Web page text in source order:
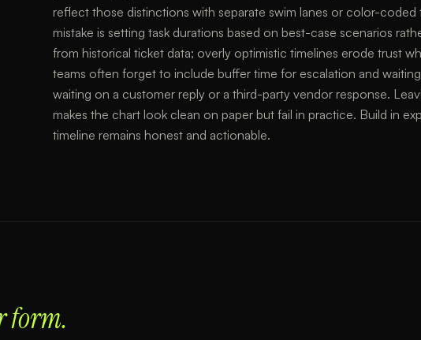
reflect those distinctions with separate swim lanes or color-coded
mistake is setting task durations based on best-case scenarios
from historical ticket data; overly optimistic timelines erode trust
teams often forget to include buffer time for escalation and
waiting on a customer reply or a third-party vendor response.
makes the chart look clean on paper but fail in practice. Build in
timeline remains honest and actionable.
form.